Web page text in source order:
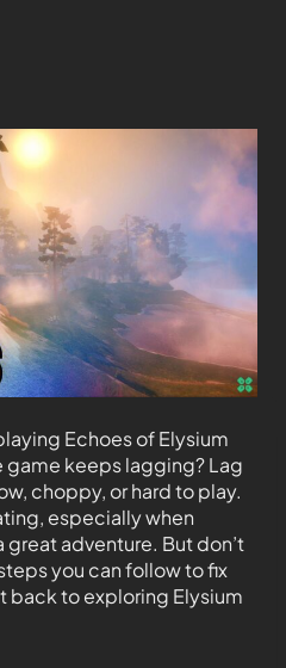
Echoes of Elysium
game keeps lagging? Lag
choppy, or hard to play.
especially when
great adventure. But don’t
you can follow to fix
back to exploring Elysium